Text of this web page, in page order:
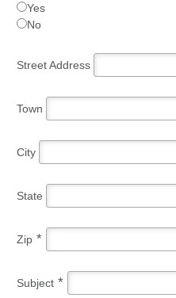
Yes
No
Street Address
Town
City
State
Zip *
Subject *